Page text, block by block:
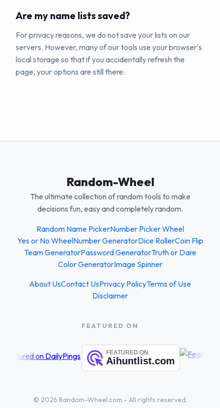
Are my name lists saved?
For privacy reasons, we do not save your lists on our
servers. However, many of our tools use your browser's
local storage so that if you accidentally refresh the
page, your options are still there.
Random-Wheel
The ultimate collection of random tools to make
decisions fun, easy and completely random.
Random Name PickerNumber Picker Wheel
Yes or No WheelNumber GeneratorDice RollerCoin Flip
Team GeneratorPassword GeneratorTruth or Dare
Color GeneratorImage Spinner
About UsContact UsPrivacy PolicyTerms of Use
Disclaimer
FEATURED ON
© 2026 Random-Wheel.com - All rights reserved.